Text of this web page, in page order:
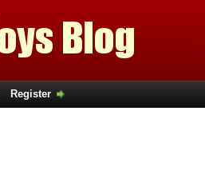
Register